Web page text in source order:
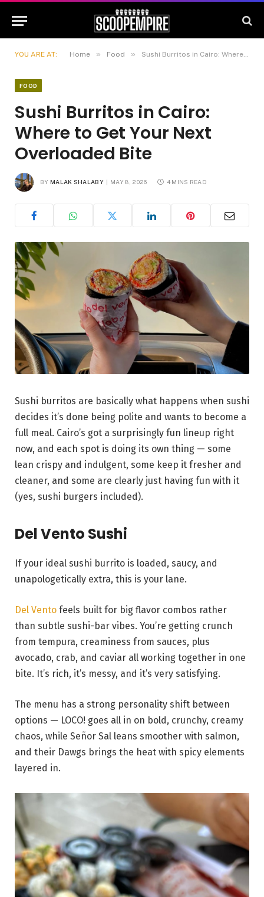
YOU ARE AT: Home » Food » Sushi Burritos in Cairo: Where to Get Your Next Overloaded Bite
FOOD
Sushi Burritos in Cairo:
Where to Get Your Next
Overloaded Bite
BY MALAK SHALABY MAY 8, 2026 4 MINS READ
Sushi burritos are basically what happens when sushi
decides it’s done being polite and wants to become a
full meal. Cairo’s got a surprisingly fun lineup right
now, and each spot is doing its own thing — some
lean crispy and indulgent, some keep it fresher and
cleaner, and some are clearly just having fun with it
(yes, sushi burgers included).
Del Vento Sushi
If your ideal sushi burrito is loaded, saucy, and
unapologetically extra, this is your lane.
Del Vento feels built for big flavor combos rather
than subtle sushi-bar vibes. You’re getting crunch
from tempura, creaminess from sauces, plus
avocado, crab, and caviar all working together in one
bite. It’s rich, it’s messy, and it’s very satisfying.
The menu has a strong personality shift between
options — LOCO! goes all in on bold, crunchy, creamy
chaos, while Señor Sal leans smoother with salmon,
and their Dawgs brings the heat with spicy elements
layered in.